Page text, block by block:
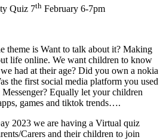
Quiz 7th February 6-7pm
theme is Want to talk about it? Making
life online. We want children to know
had at their age? Did you own a nokia
the first social media platform you used
Equally let your children
games and tiktok trends….
2023 we are having a Virtual quiz
Carers and their children to join